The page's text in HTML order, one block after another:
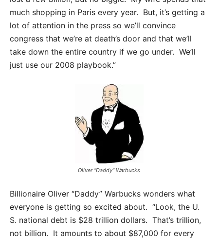
much shopping in Paris every year. But, it’s getting a
lot of attention in the press so we’ll convince
congress that we’re at death’s door and that we’ll
take down the entire country if we go under. We’ll
just use our 2008 playbook.”
Oliver “Daddy” Warbucks
Billionaire Oliver “Daddy” Warbucks wonders what
everyone is getting so excited about. “Look, the U.
S. national debt is $28 trillion dollars. That’s trillion,
not billion. It amounts to about $87,000 for every